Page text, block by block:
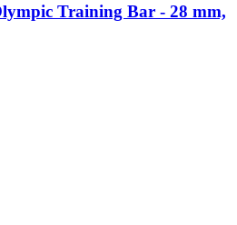
Training Bar - 28 mm,